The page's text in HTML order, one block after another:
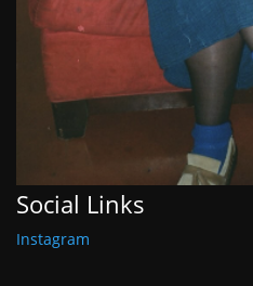
Social Links
Instagram